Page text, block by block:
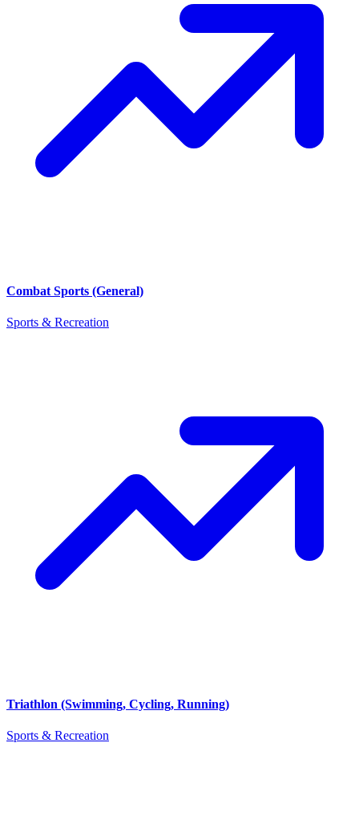
Combat Sports (General)
Sports & Recreation
Triathlon (Swimming, Cycling, Running)
Sports & Recreation